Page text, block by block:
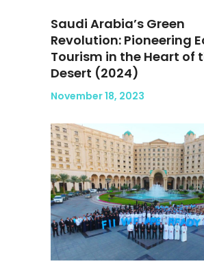
Saudi Arabia’s Green
Revolution: Pioneering
Tourism in the Heart of
Desert (2024)
November 18, 2023